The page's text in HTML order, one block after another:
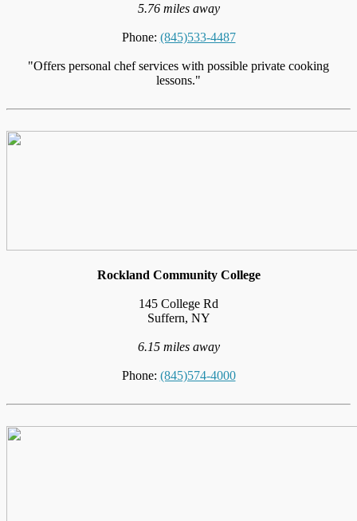
5.76 miles away
Phone: (845)533-4487
"Offers personal chef services with possible private cooking
lessons."
Rockland Community College
145 College Rd
Suffern, NY
6.15 miles away
Phone: (845)574-4000